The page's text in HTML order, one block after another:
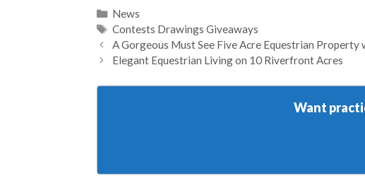
Categories
News
Tags
Contests Drawings Giveaways
A Gorgeous Must See Five Acre Equestrian Property
Elegant Equestrian Living on 10 Riverfront Acres
Want